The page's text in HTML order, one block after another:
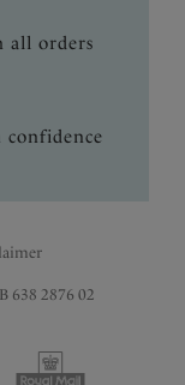
all orders
confidence
638 2876 02